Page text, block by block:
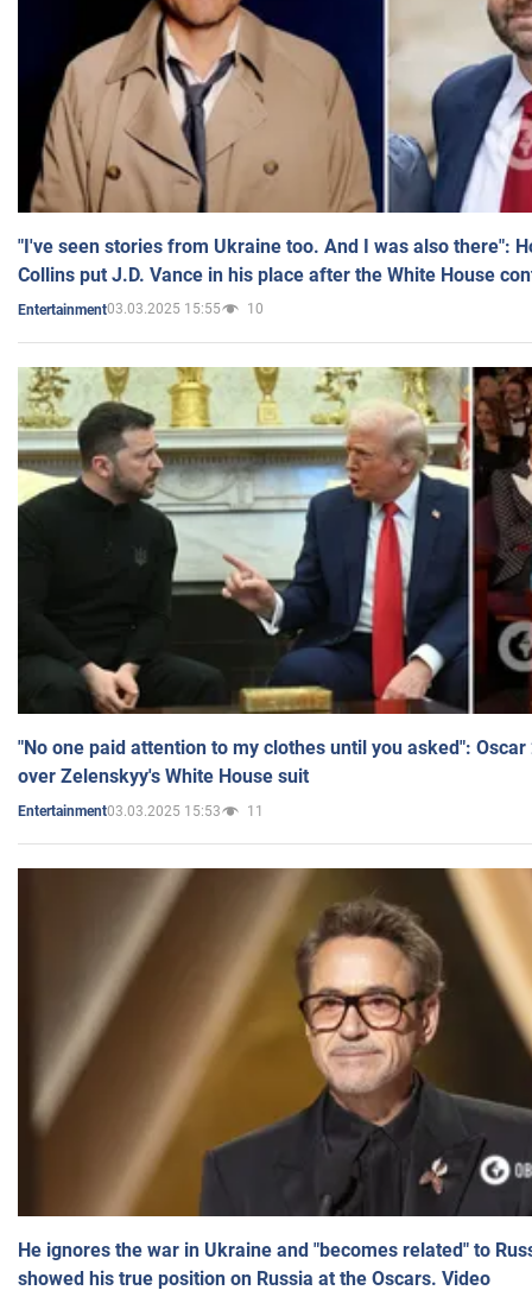
"I've seen stories from Ukraine too. And I was also there":
Collins put J.D. Vance in his place after the White House
Entertainment03.03.2025 15:55 10
"No one paid attention to my clothes until you asked":
over Zelenskyy's White House suit
Entertainment03.03.2025 15:53 11
He ignores the war in Ukraine and "becomes related" to
showed his true position on Russia at the Oscars. Video